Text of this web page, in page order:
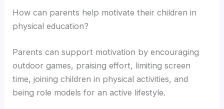
How can parents help motivate their children in
physical education?
Parents can support motivation by encouraging
outdoor games, praising effort, limiting screen
time, joining children in physical activities, and
being role models for an active lifestyle.